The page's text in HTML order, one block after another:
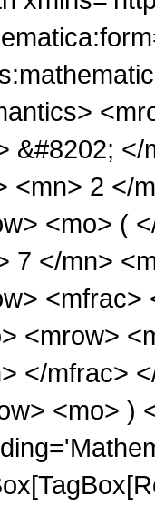
&#8202;
<mn> 2 </
<mo> (
7 </mn>
<mfrac>
<mrow>
</mfrac>
<mo> )